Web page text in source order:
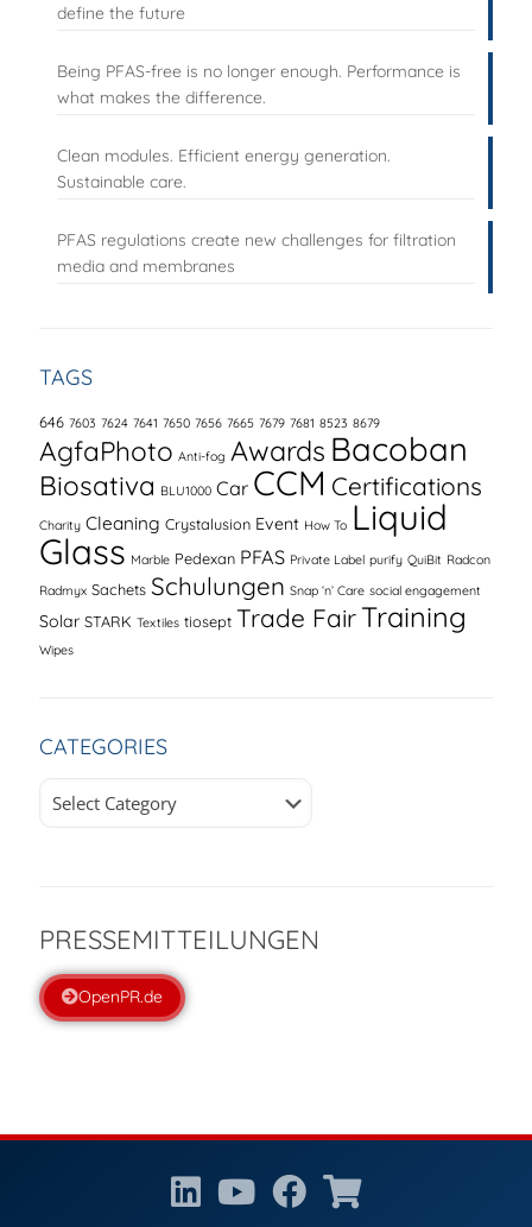
define the future
Being PFAS-free is no longer enough. Performance is
what makes the difference.
Clean modules. Efficient energy generation.
Sustainable care.
PFAS regulations create new challenges for filtration
media and membranes
TAGS
646 7603 7624 7641 7650 7656 7665 7679 7681 8523 8679
AgfaPhoto Anti-fog Awards Bacoban
Biosativa BLU1000 Car CCM Certifications
Charity Cleaning Crystalusion Event How To Liquid
Glass Marble Pedexan PFAS Private Label purify QuiBit Radcon
Radmyx Sachets Schulungen Snap ‘n’ Care social engagement
Solar STARK Textiles tiosept Trade FairTraining
Wipes
CATEGORIES
PRESSEMITTEILUNGEN
OpenPR.de